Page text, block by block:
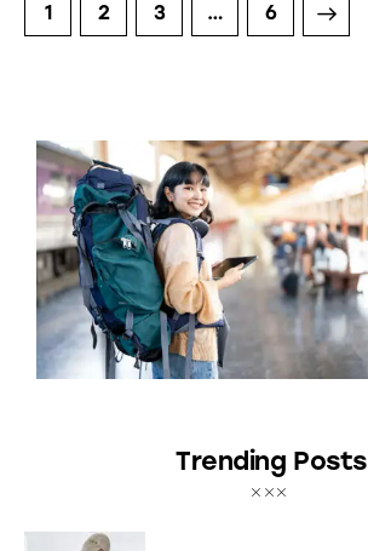
1 2 3 … 6
>
Trending Posts